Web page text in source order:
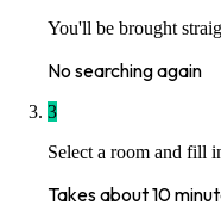
You'll be brought
No searching again
3
Select a room and fill
Takes about 10